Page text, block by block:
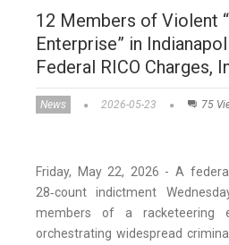
12 Members of Violent
Enterprise” in
Federal RICO Charges,
News 2026-05-23 75
Friday, May 22, 2026 - A
28‑count indictment
members of a racketeering
orchestrating widespread